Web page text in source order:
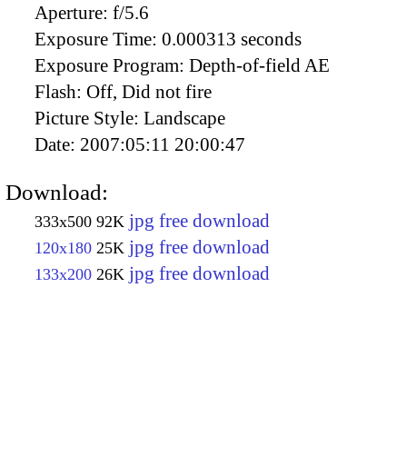
Aperture: f/5.6
Exposure Time: 0.000313 seconds
Exposure Program: Depth-of-field AE
Flash: Off, Did not fire
Picture Style: Landscape
Date: 2007:05:11 20:00:47
Download:
333x500 92K jpg free download
120x180 25K jpg free download
133x200 26K jpg free download